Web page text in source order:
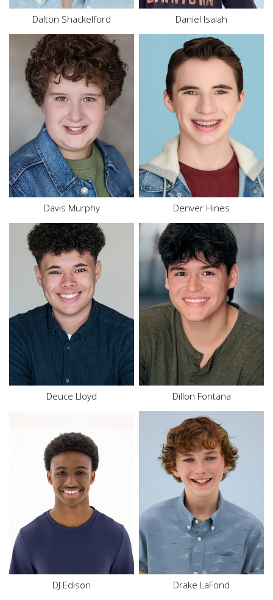
Dalton Shackelford Daniel Isaiah
Size 10
Hair Brown
Eyes Hazel
Davis Murphy
Height 5'10"
Chest 40"
Inseam
32"
Collar
Sleeve 32"
Suit 40"
Suit Length
Shoe
Hair
Brown
Eyes
Denver Hines
Height 5'10"
Hair Brown
Eyes Brown
Deuce Lloyd
Height 5'6"
Waist 32"
Inseam 28"
Shoe 9.5 US
Size 18
Hair
Dark Brown
Eyes Brown
Dillon Fontana
Height 5'5"
Waist
27.5"
Inseam 27"
Shoe 9.5 US
Size 14
Hair Black
DJ Edison
Height 4'9"
Waist 24"
Inseam 25.5"
Shoe 4.5 US
Size 12
Hair Dark Blonde
Eyes Blue
Drake LaFond